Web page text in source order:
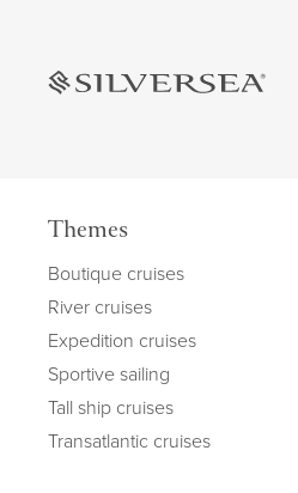
Themes
Boutique cruises
River cruises
Expedition cruises
Sportive sailing
Tall ship cruises
Transatlantic cruises